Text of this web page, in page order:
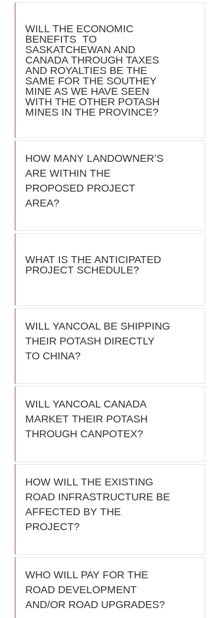
WILL THE ECONOMIC
BENEFITS TO
SASKATCHEWAN AND
CANADA THROUGH TAXES
AND ROYALTIES BE THE
SAME FOR THE SOUTHEY
MINE AS WE HAVE SEEN
WITH THE OTHER POTASH
MINES IN THE PROVINCE?
HOW MANY LANDOWNER’S
ARE WITHIN THE
PROPOSED PROJECT
AREA?
WHAT IS THE ANTICIPATED
PROJECT SCHEDULE?
WILL YANCOAL BE SHIPPING
THEIR POTASH DIRECTLY
TO CHINA?
WILL YANCOAL CANADA
MARKET THEIR POTASH
THROUGH CANPOTEX?
HOW WILL THE EXISTING
ROAD INFRASTRUCTURE BE
AFFECTED BY THE
PROJECT?
WHO WILL PAY FOR THE
ROAD DEVELOPMENT
AND/OR ROAD UPGRADES?